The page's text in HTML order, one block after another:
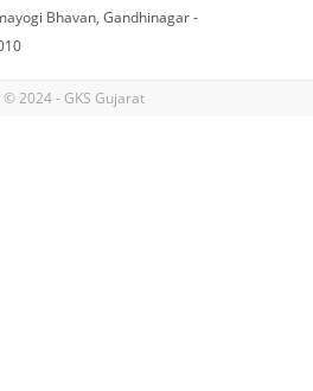
Bhavan, Gandhinagar -
2024 - GKS Gujarat